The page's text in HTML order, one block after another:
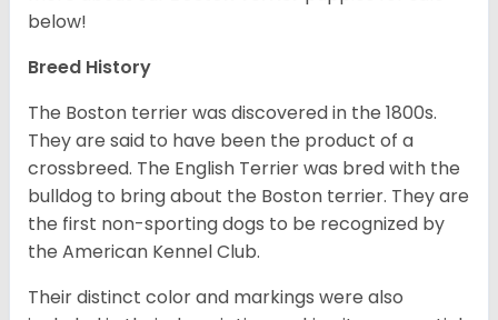
below!
Breed History
The Boston terrier was discovered in the 1800s.
They are said to have been the product of a
crossbreed. The English Terrier was bred with the
bulldog to bring about the Boston terrier. They are
the first non-sporting dogs to be recognized by
the American Kennel Club.
Their distinct color and markings were also